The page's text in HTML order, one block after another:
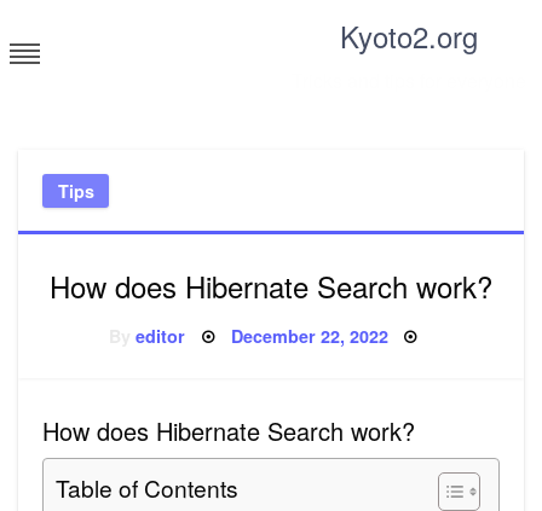
to
content
Kyoto2.org
Tips
How does Hibernate Search work?
Byeditor Posted
December 22, 2022
How does Hibernate Search work?
Table of Contents